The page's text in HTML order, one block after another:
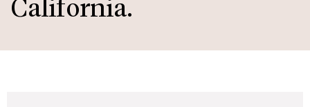
California.